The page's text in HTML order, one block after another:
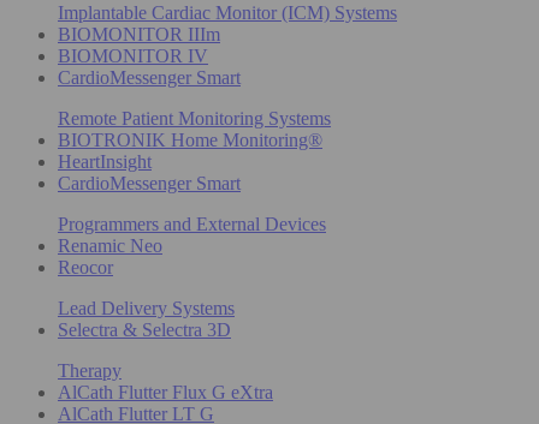
Implantable Cardiac Monitor (ICM) Systems
BIOMONITOR IIIm
BIOMONITOR IV
CardioMessenger Smart
Remote Patient Monitoring Systems
BIOTRONIK Home Monitoring®
HeartInsight
CardioMessenger Smart
Programmers and External Devices
Renamic Neo
Reocor
Lead Delivery Systems
Selectra & Selectra 3D
Therapy
AlCath Flutter Flux G eXtra
AlCath Flutter LT G